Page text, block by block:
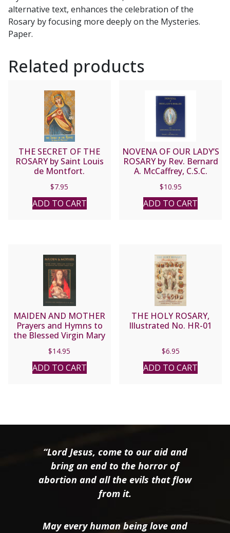
alternative text, enhances the celebration of the
Rosary by focusing more deeply on the Mysteries.
Paper.
Related products
THE SECRET OF THE
ROSARY by Saint Louis
de Montfort.
$7.95
ADD TO CART
NOVENA OF OUR LADY’S
ROSARY by Rev. Bernard
A. McCaffrey, C.S.C.
$10.95
ADD TO CART
MAIDEN AND MOTHER
Prayers and Hymns to
the Blessed Virgin Mary
compiled by Margaret M.
Miles.
$14.95
ADD TO CART
THE HOLY ROSARY,
Illustrated No. HR-01
$6.95
ADD TO CART
“Lord Jesus, come to our aid and
bring an end to the horror of
abortion and all the evils that flow
from it.
May every human being love and